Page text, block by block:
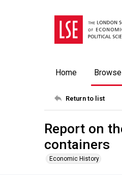
Home Browse
Return to list
Report on
containers
Economic History